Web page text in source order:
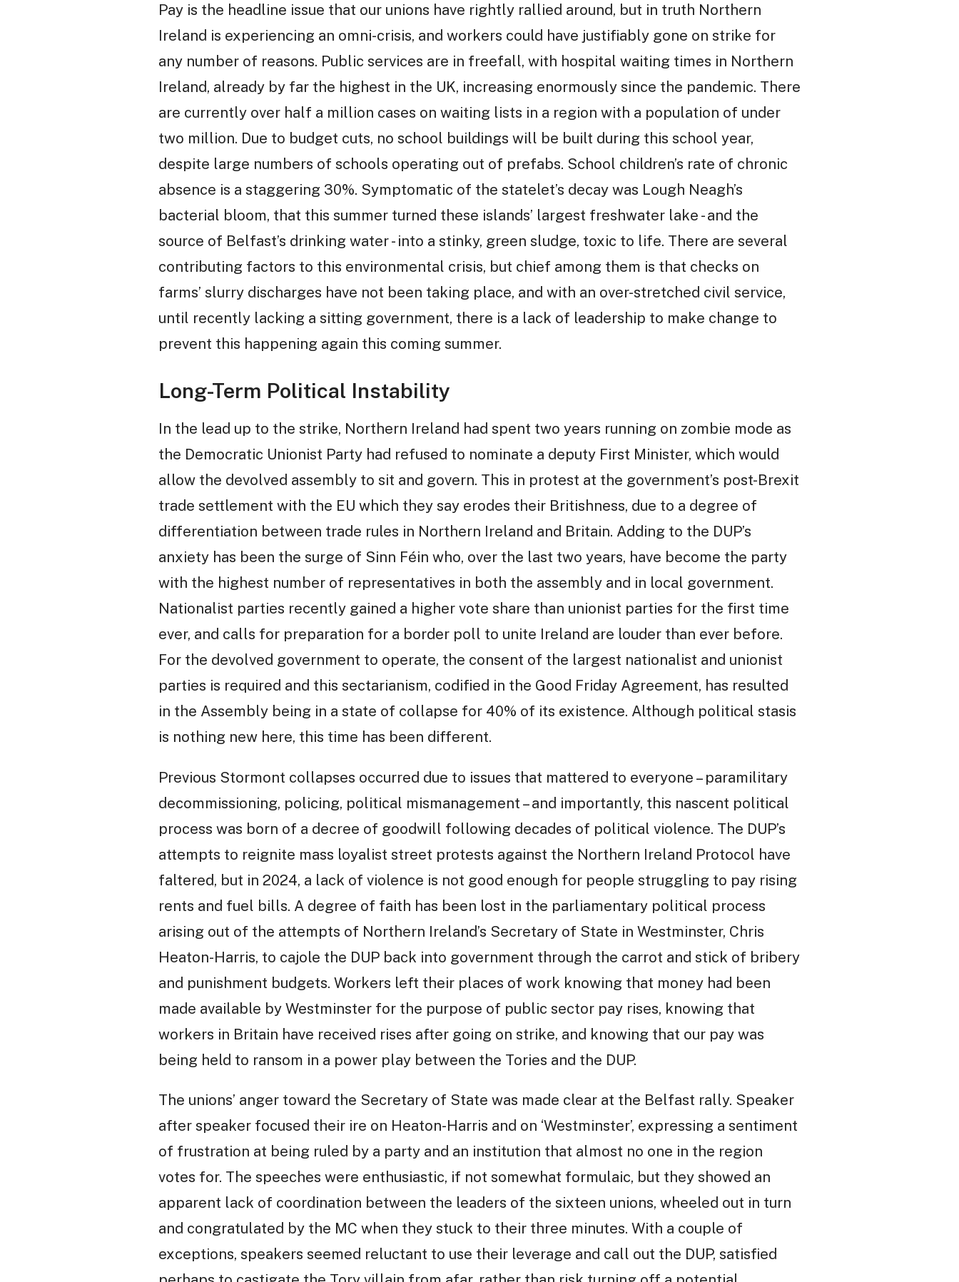
Pay is the headline issue that our unions have rightly rallied around, but in truth Northern
Ireland is experiencing an omni-crisis, and workers could have justifiably gone on strike for
any number of reasons. Public services are in freefall, with hospital waiting times in Northern
Ireland, already by far the highest in the UK, increasing enormously since the pandemic. There
are currently over half a million cases on waiting lists in a region with a population of under
two million. Due to budget cuts, no school buildings will be built during this school year,
despite large numbers of schools operating out of prefabs. School children’s rate of chronic
absence is a staggering 30%. Symptomatic of the statelet’s decay was Lough Neagh’s
bacterial bloom, that this summer turned these islands’ largest freshwater lake - and the
source of Belfast’s drinking water - into a stinky, green sludge, toxic to life. There are several
contributing factors to this environmental crisis, but chief among them is that checks on
farms’ slurry discharges have not been taking place, and with an over-stretched civil service,
until recently lacking a sitting government, there is a lack of leadership to make change to
prevent this happening again this coming summer.
Long-Term Political Instability
In the lead up to the strike, Northern Ireland had spent two years running on zombie mode as
the Democratic Unionist Party had refused to nominate a deputy First Minister, which would
allow the devolved assembly to sit and govern. This in protest at the government’s post-Brexit
trade settlement with the EU which they say erodes their Britishness, due to a degree of
differentiation between trade rules in Northern Ireland and Britain. Adding to the DUP’s
anxiety has been the surge of Sinn Féin who, over the last two years, have become the party
with the highest number of representatives in both the assembly and in local government.
Nationalist parties recently gained a higher vote share than unionist parties for the first time
ever, and calls for preparation for a border poll to unite Ireland are louder than ever before.
For the devolved government to operate, the consent of the largest nationalist and unionist
parties is required and this sectarianism, codified in the Good Friday Agreement, has resulted
in the Assembly being in a state of collapse for 40% of its existence. Although political stasis
is nothing new here, this time has been different.
Previous Stormont collapses occurred due to issues that mattered to everyone – paramilitary
decommissioning, policing, political mismanagement – and importantly, this nascent political
process was born of a decree of goodwill following decades of political violence. The DUP’s
attempts to reignite mass loyalist street protests against the Northern Ireland Protocol have
faltered, but in 2024, a lack of violence is not good enough for people struggling to pay rising
rents and fuel bills. A degree of faith has been lost in the parliamentary political process
arising out of the attempts of Northern Ireland’s Secretary of State in Westminster, Chris
Heaton-Harris, to cajole the DUP back into government through the carrot and stick of bribery
and punishment budgets. Workers left their places of work knowing that money had been
made available by Westminster for the purpose of public sector pay rises, knowing that
workers in Britain have received rises after going on strike, and knowing that our pay was
being held to ransom in a power play between the Tories and the DUP.
The unions’ anger toward the Secretary of State was made clear at the Belfast rally. Speaker
after speaker focused their ire on Heaton-Harris and on ‘Westminster’, expressing a sentiment
of frustration at being ruled by a party and an institution that almost no one in the region
votes for. The speeches were enthusiastic, if not somewhat formulaic, but they showed an
apparent lack of coordination between the leaders of the sixteen unions, wheeled out in turn
and congratulated by the MC when they stuck to their three minutes. With a couple of
exceptions, speakers seemed reluctant to use their leverage and call out the DUP, satisfied